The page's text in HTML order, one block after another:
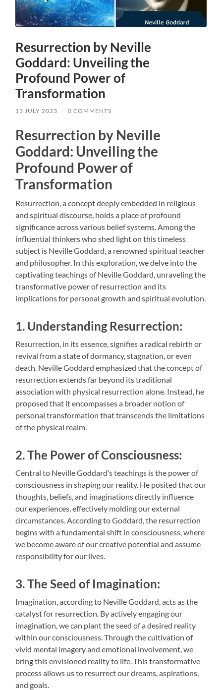
Resurrection by Neville
Goddard: Unveiling the
Profound Power of
Transformation
13 JULY 2023 / 0 COMMENTS
Resurrection by Neville
Goddard: Unveiling the
Profound Power of
Transformation
Resurrection, a concept deeply embedded in religious
and spiritual discourse, holds a place of profound
significance across various belief systems. Among the
influential thinkers who shed light on this timeless
subject is Neville Goddard, a renowned spiritual teacher
and philosopher. In this exploration, we delve into the
captivating teachings of Neville Goddard, unraveling the
transformative power of resurrection and its
implications for personal growth and spiritual evolution.
1. Understanding Resurrection:
Resurrection, in its essence, signifies a radical rebirth or
revival from a state of dormancy, stagnation, or even
death. Neville Goddard emphasized that the concept of
resurrection extends far beyond its traditional
association with physical resurrection alone. Instead, he
proposed that it encompasses a broader notion of
personal transformation that transcends the limitations
of the physical realm.
2. The Power of Consciousness:
Central to Neville Goddard’s teachings is the power of
consciousness in shaping our reality. He posited that our
thoughts, beliefs, and imaginations directly influence
our experiences, effectively molding our external
circumstances. According to Goddard, the resurrection
begins with a fundamental shift in consciousness, where
we become aware of our creative potential and assume
responsibility for our lives.
3. The Seed of Imagination:
Imagination, according to Neville Goddard, acts as the
catalyst for resurrection. By actively engaging our
imagination, we can plant the seed of a desired reality
within our consciousness. Through the cultivation of
vivid mental imagery and emotional involvement, we
bring this envisioned reality to life. This transformative
process allows us to resurrect our dreams, aspirations,
and goals.